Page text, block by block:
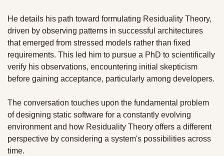
He details his path toward formulating Residuality Theory,
driven by observing patterns in successful architectures
that emerged from stressed models rather than fixed
requirements. This led him to pursue a PhD to scientifically
verify his observations, encountering initial skepticism
before gaining acceptance, particularly among developers.
The conversation touches upon the fundamental problem
of designing static software for a constantly evolving
environment and how Residuality Theory offers a different
perspective by considering a system's possibilities across
time.